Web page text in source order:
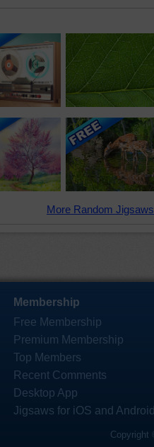
More Random
Membership
Free Membership
Premium Membership
Top Members
Recent Comments
Desktop App
Jigsaws for iOS and
Copyright